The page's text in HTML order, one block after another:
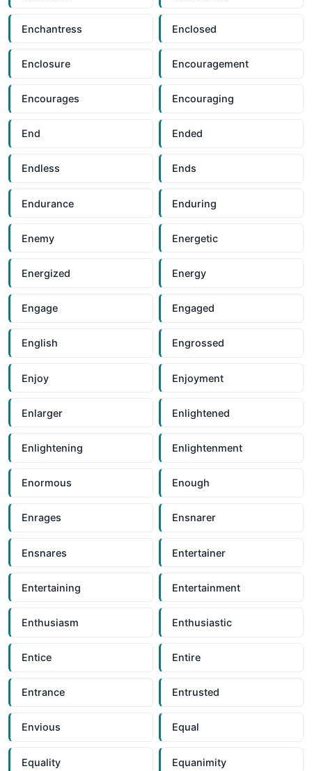
Enchantress Enclosed
Enclosure Encouragement
Encourages Encouraging
End Ended
Endless Ends
Endurance Enduring
Enemy Energetic
Energized Energy
Engage Engaged
English Engrossed
Enjoy Enjoyment
Enlarger Enlightened
Enlightening Enlightenment
Enormous Enough
Enrages Ensnarer
Ensnares Entertainer
Entertaining Entertainment
Enthusiasm Enthusiastic
Entice Entire
Entrance Entrusted
Envious Equal
Equality Equanimity